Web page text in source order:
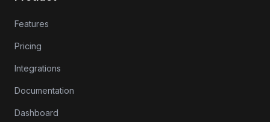
Features
Pricing
Integrations
Documentation
Dashboard